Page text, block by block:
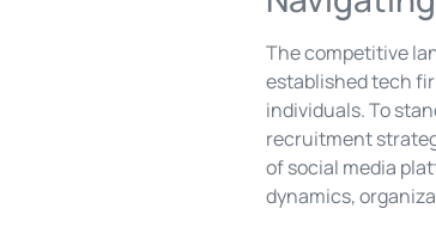
The competitive
established tech
individuals. To
recruitment
of social media
dynamics,